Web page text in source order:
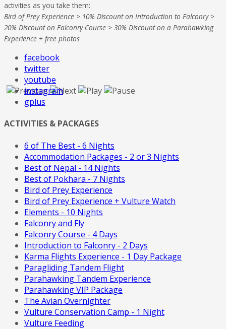
activities as you take them:
Bird of Prey Experience > 10% Discount on Introduction to Falconry >
20% Discount on Falconry Course > 30% Discount on a Parahawking
Experience + free photos
facebook
twitter
youtube
instagram
gplus
ACTIVITIES & PACKAGES
6 of The Best - 6 Nights
Accommodation Packages - 2 or 3 Nights
Best of Nepal - 14 Nights
Best of Pokhara - 7 Nights
Bird of Prey Experience
Bird of Prey Experience + Vulture Watch
Elements - 10 Nights
Falconry and Fly
Falconry Course - 4 Days
Introduction to Falconry - 2 Days
Karma Flights Experience - 1 Day Package
Paragliding Tandem Flight
Parahawking Tandem Experience
Parahawking VIP Package
The Avian Overnighter
Vulture Conservation Camp - 1 Night
Vulture Feeding